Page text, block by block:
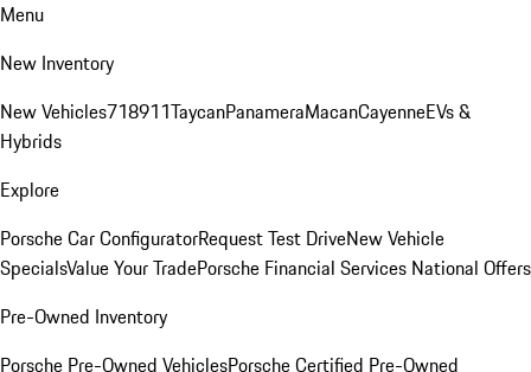
Menu
New Inventory
New Vehicles718911TaycanPanameraMacanCayenneEVs &
Hybrids
Explore
Porsche Car ConfiguratorRequest Test DriveNew Vehicle
SpecialsValue Your TradePorsche Financial Services National Offers
Pre-Owned Inventory
Porsche Pre-Owned VehiclesPorsche Certified Pre-Owned